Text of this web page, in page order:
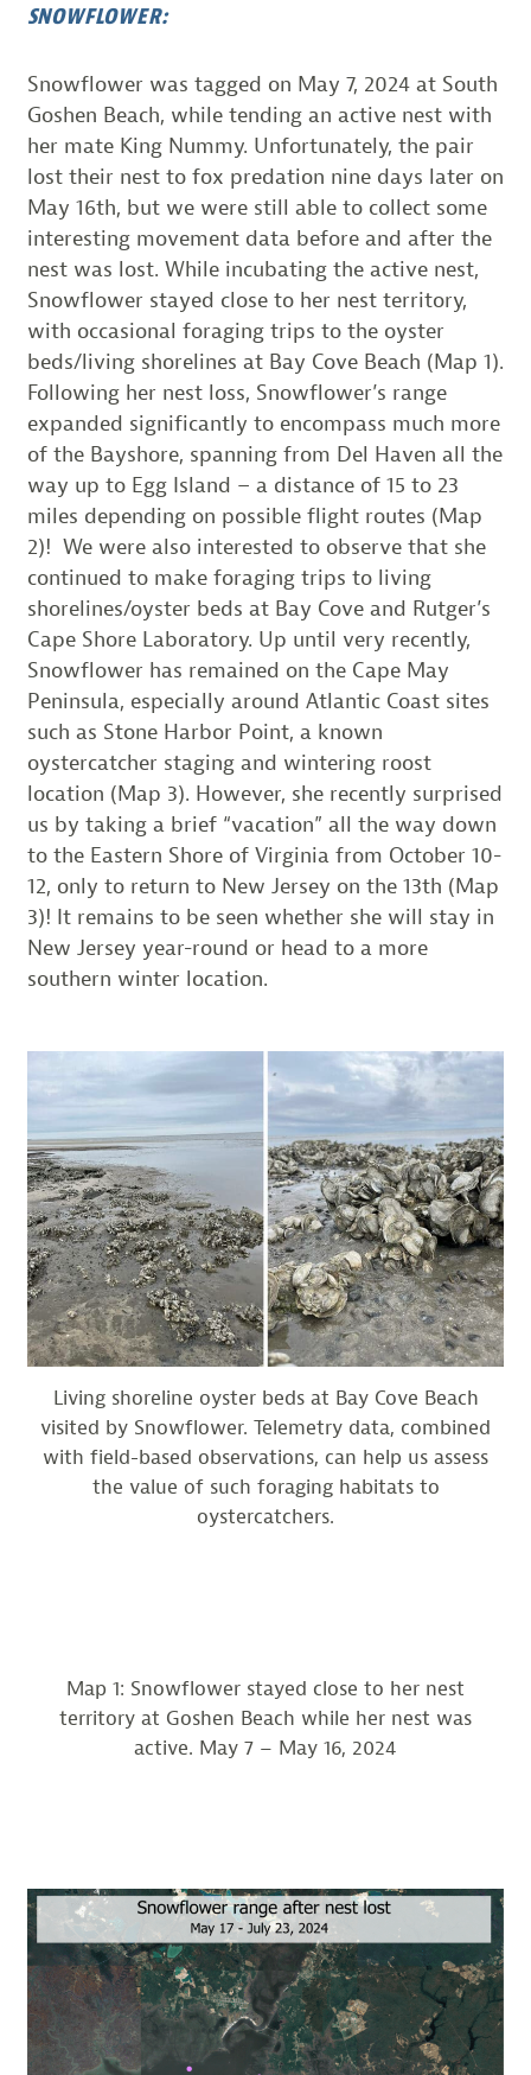
SNOWFLOWER:
Snowflower was tagged on May 7, 2024 at South
Goshen Beach, while tending an active nest with
her mate King Nummy. Unfortunately, the pair
lost their nest to fox predation nine days later on
May 16th, but we were still able to collect some
interesting movement data before and after the
nest was lost. While incubating the active nest,
Snowflower stayed close to her nest territory,
with occasional foraging trips to the oyster
beds/living shorelines at Bay Cove Beach (Map 1).
Following her nest loss, Snowflower’s range
expanded significantly to encompass much more
of the Bayshore, spanning from Del Haven all the
way up to Egg Island – a distance of 15 to 23
miles depending on possible flight routes (Map
2)! We were also interested to observe that she
continued to make foraging trips to living
shorelines/oyster beds at Bay Cove and Rutger’s
Cape Shore Laboratory. Up until very recently,
Snowflower has remained on the Cape May
Peninsula, especially around Atlantic Coast sites
such as Stone Harbor Point, a known
oystercatcher staging and wintering roost
location (Map 3). However, she recently surprised
us by taking a brief “vacation” all the way down
to the Eastern Shore of Virginia from October 10-
12, only to return to New Jersey on the 13th (Map
3)! It remains to be seen whether she will stay in
New Jersey year-round or head to a more
southern winter location.
Living shoreline oyster beds at Bay Cove Beach
visited by Snowflower. Telemetry data, combined
with field-based observations, can help us assess
the value of such foraging habitats to
oystercatchers.
Map 1: Snowflower stayed close to her nest
territory at Goshen Beach while her nest was
active. May 7 – May 16, 2024